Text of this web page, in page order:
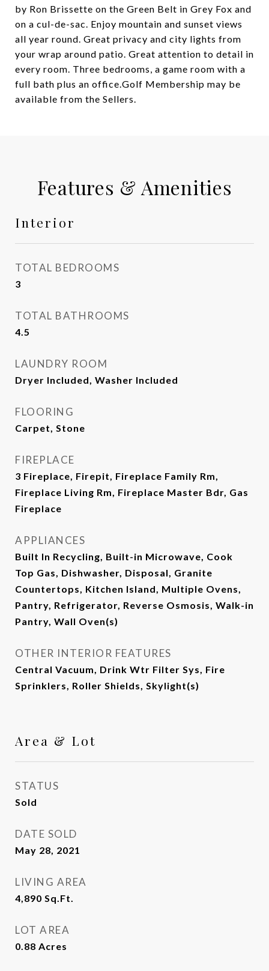
by Ron Brissette on the Green Belt in Grey Fox and
on a cul-de-sac. Enjoy mountain and sunset views
all year round. Great privacy and city lights from
your wrap around patio. Great attention to detail in
every room. Three bedrooms, a game room with a
full bath plus an office.Golf Membership may be
available from the Sellers.
Features & Amenities
Interior
TOTAL BEDROOMS
3
TOTAL BATHROOMS
4.5
LAUNDRY ROOM
Dryer Included, Washer Included
FLOORING
Carpet, Stone
FIREPLACE
3 Fireplace, Firepit, Fireplace Family Rm,
Fireplace Living Rm, Fireplace Master Bdr, Gas
Fireplace
APPLIANCES
Built In Recycling, Built-in Microwave, Cook
Top Gas, Dishwasher, Disposal, Granite
Countertops, Kitchen Island, Multiple Ovens,
Pantry, Refrigerator, Reverse Osmosis, Walk-in
Pantry, Wall Oven(s)
OTHER INTERIOR FEATURES
Central Vacuum, Drink Wtr Filter Sys, Fire
Sprinklers, Roller Shields, Skylight(s)
Area & Lot
STATUS
Sold
DATE SOLD
May 28, 2021
LIVING AREA
4,890 Sq.Ft.
LOT AREA
0.88 Acres